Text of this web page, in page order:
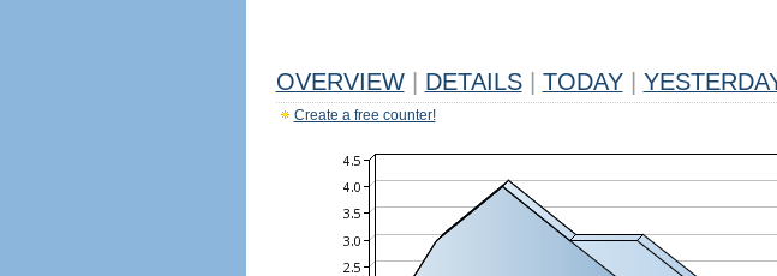
OVERVIEW DETAILS TODAY
Create a free counter!